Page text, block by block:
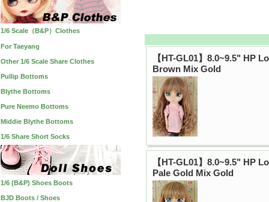
1/6 Scale（B&P）Clothes
For Taeyang
Other 1/6 Scale Share Clothes
Pullip Bottoms
Blythe Bottoms
Pure Neemo Bottoms
Middie Blythe Bottoms
1/6 Share Short Socks
1/6 (B&P) Shoes Boots
BJD Boots / Shoes
【HT-GL01】8.0~9.5" HP
Brown Mix Gold
【HT-GL01】8.0~9.5" HP
Pale Gold Mix Gold